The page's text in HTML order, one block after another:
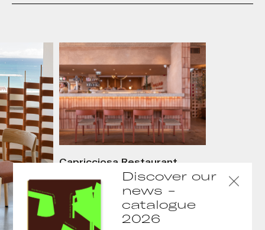
Capricciosa Restaurant,
Interior design: Atelier
Catarina
Photo: J.G. Photography
Discover our
news -
catalogue
2026